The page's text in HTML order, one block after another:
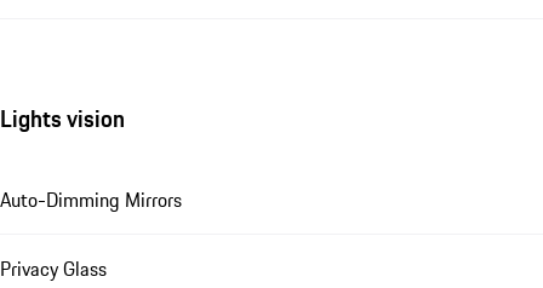
Lights vision
Auto-Dimming Mirrors
Privacy Glass